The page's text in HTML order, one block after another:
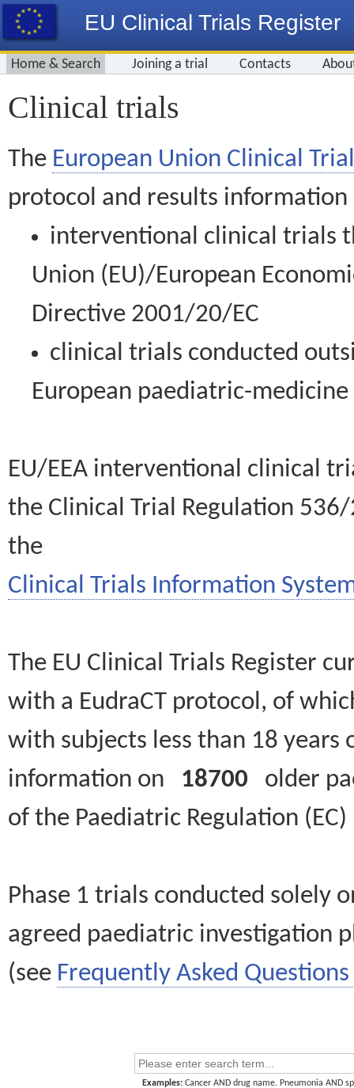
EU Clinical Trials Register
Home & Search Joining a trial Contacts
Clinical trials
The European Union Clinical
protocol and results information
interventional clinical trials
Union (EU)/European
Directive 2001/20/EC
clinical trials conducted
European paediatric-
EU/EEA interventional clinical
the Clinical Trial Regulation
the
Clinical Trials Information
The EU Clinical Trials Register
with a EudraCT protocol, of
with subjects less than 18
information on 18700 older
of the Paediatric Regulation
Phase 1 trials conducted solely
agreed paediatric investigation
(see Frequently Asked Questions
Examples: Cancer AND drug name. Pneumonia AND